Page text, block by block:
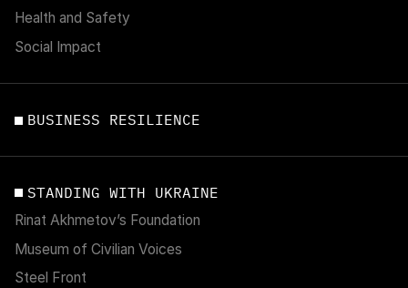
Health and Safety
Social Impact
BUSINESS RESILIENCE
STANDING WITH UKRAINE
Rinat Akhmetov’s Foundation
Museum of Civilian Voices
Steel Front